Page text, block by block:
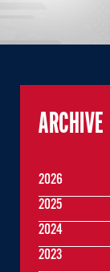
ARCHIVE
2026
2025
2024
2023